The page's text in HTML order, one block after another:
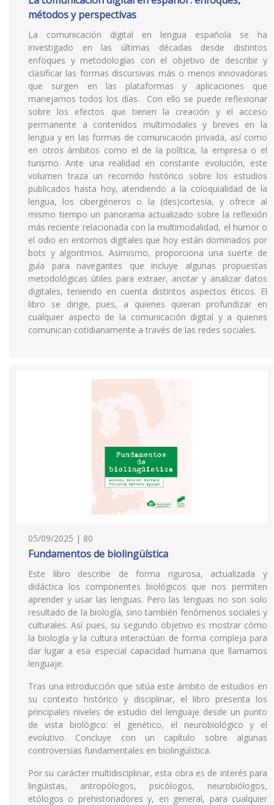
métodos y perspectivas
La comunicación digital en lengua española se ha
investigado en las últimas décadas desde distintos
enfoques y metodologías con el objetivo de describir y
clasificar las formas discursivas más o menos innovadoras
que surgen en las plataformas y aplicaciones que
manejamos todos los días. Con ello se puede reflexionar
sobre los efectos que tienen la creación y el acceso
permanente a contenidos multimodales y breves en la
lengua y en las formas de comunicación privada, así como
en otros ámbitos como el de la política, la empresa o el
turismo. Ante una realidad en constante evolución, este
volumen traza un recorrido histórico sobre los estudios
publicados hasta hoy, atendiendo a la coloquialidad de la
lengua, los cibergéneros o la (des)cortesía, y ofrece al
mismo tiempo un panorama actualizado sobre la reflexión
más reciente relacionada con la multimodalidad, el humor o
el odio en entornos digitales que hoy están dominados por
bots y algoritmos. Asimismo, proporciona una suerte de
guía para navegantes que incluye algunas propuestas
metodológicas útiles para extraer, anotar y analizar datos
digitales, teniendo en cuenta distintos aspectos éticos. El
libro se dirige, pues, a quienes quieran profundizar en
cualquier aspecto de la comunicación digital y a quienes
comunican cotidianamente a través de las redes sociales.
05/09/2025 | 80
Fundamentos de biolingüística
Este libro describe de forma rigurosa, actualizada y
didáctica los componentes biológicos que nos permiten
aprender y usar las lenguas. Pero las lenguas no son solo
resultado de la biología, sino también fenómenos sociales y
culturales. Así pues, su segundo objetivo es mostrar cómo
la biología y la cultura interactúan de forma compleja para
dar lugar a esa especial capacidad humana que llamamos
lenguaje.
Tras una introducción que sitúa este ámbito de estudios en
su contexto histórico y disciplinar, el libro presenta los
principales niveles de estudio del lenguaje desde un punto
de vista biológico: el genético, el neurobiológico y el
evolutivo. Concluye con un capítulo sobre algunas
controversias fundamentales en biolingüística.
Por su carácter multidisciplinar, esta obra es de interés para
lingüistas, antropólogos, psicólogos, neurobiólogos,
etólogos o prehistoriadores y, en general, para cualquier